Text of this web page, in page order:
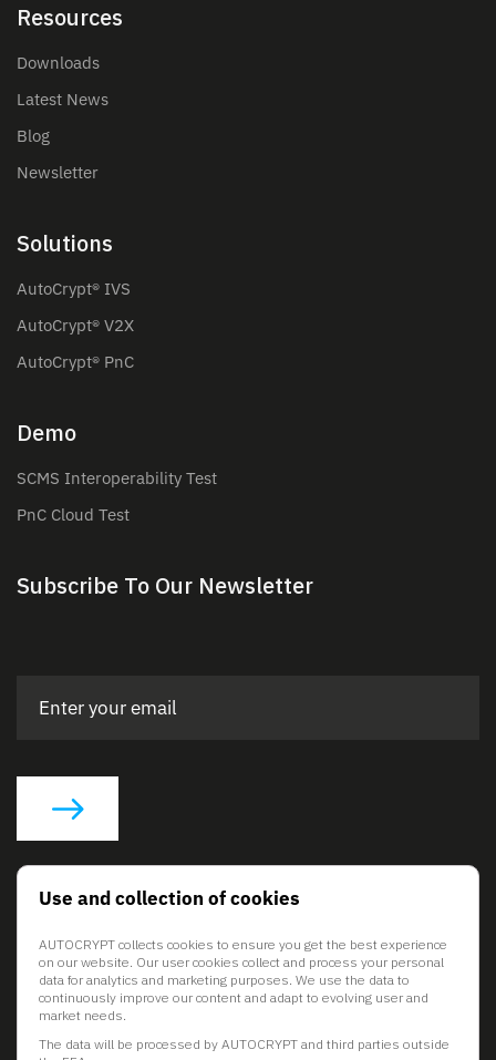
Resources
Downloads
Latest News
Blog
Newsletter
Solutions
AutoCrypt® IVS
AutoCrypt® V2X
AutoCrypt® PnC
Demo
SCMS Interoperability Test
PnC Cloud Test
Subscribe To Our Newsletter
Social Links
© 2026 AUTOCRYPT Co., Ltd. All rights reserved.
Use and collection of cookies
AUTOCRYPT collects cookies to ensure you get the best experience
on our website. Our user cookies collect and process your personal
data for analytics and marketing purposes. We use the data to
continuously improve our content and adapt to evolving user and
market needs.
The data will be processed by AUTOCRYPT and third parties outside